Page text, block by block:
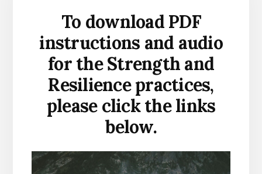
To download PDF
instructions and audio
for the Strength and
Resilience practices,
please click the links
below.